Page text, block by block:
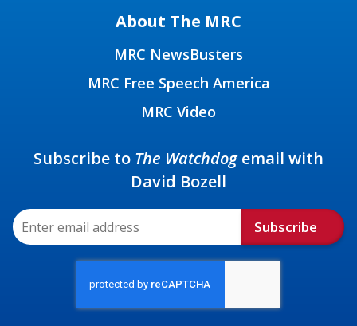
About The MRC
MRC NewsBusters
MRC Free Speech America
MRC Video
Subscribe to The Watchdogemail with
David Bozell
Subscribe